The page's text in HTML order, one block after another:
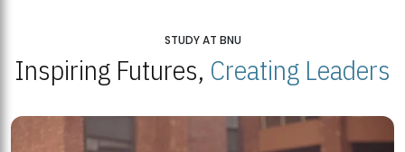
STUDY AT BNU
Inspiring Futures, Creating Leaders